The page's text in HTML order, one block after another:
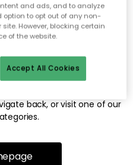
able to find
looking for.
or has been moved.
back, or visit one of our
and ads, and to analyze
option to opt out of any non-
However, blocking certain
of the website.
Accept All Cookies